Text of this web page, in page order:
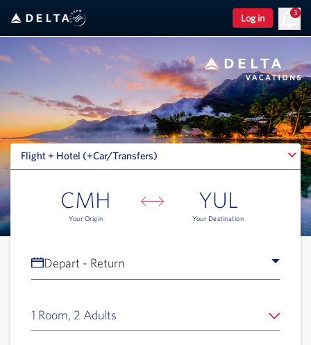
Log in
3
Flight + Hotel (+Car/Transfers)
Flight + Hotel (+Car/Transfers)
CMH
Your Origin
YUL
Your Destination
Depart - Return
1 Room, 2 Adults